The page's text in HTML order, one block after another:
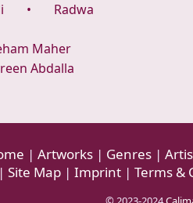
• Radwa
Maher
Abdalla
| Artworks| Genres|
Site Map| Imprint| Terms &